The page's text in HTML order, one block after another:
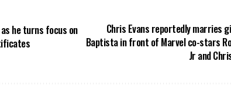
he turns focus on
Chris Evans reportedly marries
Baptista in front of Marvel co-stars
Jr and